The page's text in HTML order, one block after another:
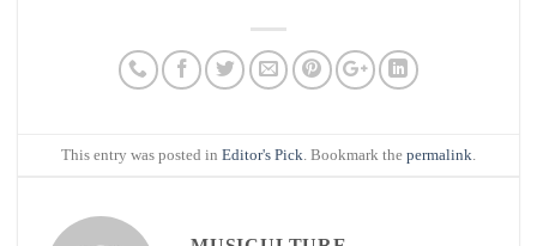
This entry was posted in Editor's Pick . Bookmark the permalink